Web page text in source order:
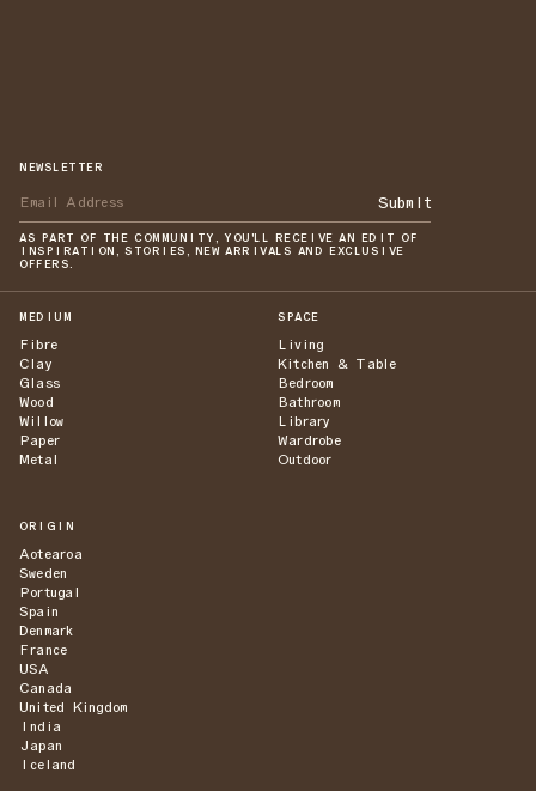
NEWSLETTER
Submit
AS PART OF THE COMMUNITY, YOU'LL RECEIVE AN EDIT OF
INSPIRATION, STORIES, NEW ARRIVALS AND EXCLUSIVE
OFFERS.
MEDIUM
Fibre
Clay
Glass
Wood
Willow
Paper
Metal
SPACE
Living
Kitchen & Table
Bedroom
Bathroom
Library
Wardrobe
Outdoor
ORIGIN
Aotearoa
Sweden
Portugal
Spain
Denmark
France
USA
Canada
United Kingdom
India
Japan
Iceland